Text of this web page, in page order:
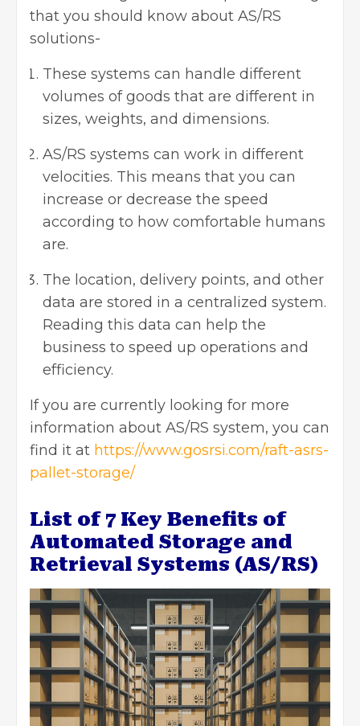
that you should know about AS/RS
solutions-
These systems can handle different
volumes of goods that are different in
sizes, weights, and dimensions.
AS/RS systems can work in different
velocities. This means that you can
increase or decrease the speed
according to how comfortable humans
are.
The location, delivery points, and other
data are stored in a centralized system.
Reading this data can help the
business to speed up operations and
efficiency.
If you are currently looking for more
information about AS/RS system, you can
find it at https://www.gosrsi.com/raft-asrs-
pallet-storage/
List of 7 Key Benefits of
Automated Storage and
Retrieval Systems (AS/RS)